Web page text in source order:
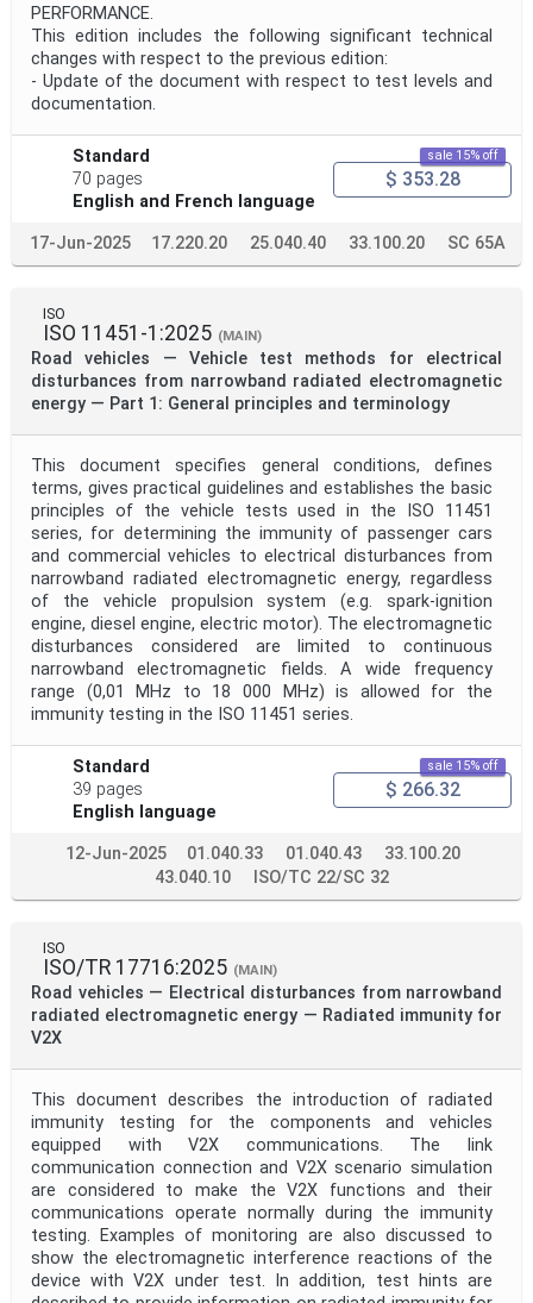
PERFORMANCE.
This edition includes the following significant technical
changes with respect to the previous edition:
- Update of the document with respect to test levels and
documentation.
Standard
70 pages
English and French language
sale 15% off
$ 353.28
17-Jun-2025 17.220.20 25.040.40 33.100.20 SC 65A
ISO
ISO 11451-1:2025 (MAIN)
Road vehicles — Vehicle test methods for electrical
disturbances from narrowband radiated electromagnetic
energy — Part 1: General principles and terminology
This document specifies general conditions, defines
terms, gives practical guidelines and establishes the basic
principles of the vehicle tests used in the ISO 11451
series, for determining the immunity of passenger cars
and commercial vehicles to electrical disturbances from
narrowband radiated electromagnetic energy, regardless
of the vehicle propulsion system (e.g. spark-ignition
engine, diesel engine, electric motor). The electromagnetic
disturbances considered are limited to continuous
narrowband electromagnetic fields. A wide frequency
range (0,01 MHz to 18 000 MHz) is allowed for the
immunity testing in the ISO 11451 series.
Standard
39 pages
English language
sale 15% off
$ 266.32
12-Jun-2025 01.040.33 01.040.43
33.100.20
43.040.10
ISO/TC 22/SC 32
ISO
ISO/TR 17716:2025 (MAIN)
Road vehicles — Electrical disturbances from narrowband
radiated electromagnetic energy — Radiated immunity for
V2X
This document describes the introduction of radiated
immunity testing for the components and vehicles
equipped with V2X communications. The link
communication connection and V2X scenario simulation
are considered to make the V2X functions and their
communications operate normally during the immunity
testing. Examples of monitoring are also discussed to
show the electromagnetic interference reactions of the
device with V2X under test. In addition, test hints are